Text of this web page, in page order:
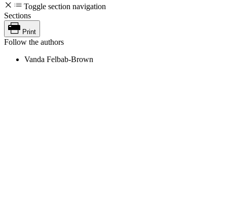
Toggle section navigation
Sections
Print
Follow the authors
Vanda Felbab-Brown